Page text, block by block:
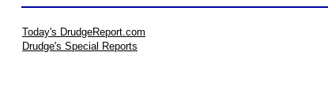
Today's DrudgeReport.com
Drudge's Special Reports